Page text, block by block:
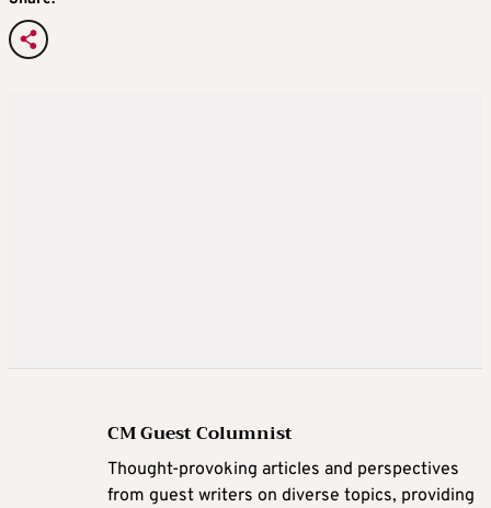
CM Guest Columnist
Thought-provoking articles and perspectives
from guest writers on diverse topics, providing